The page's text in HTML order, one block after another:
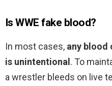
Is WWE fake blood?
In most cases, any blood
is unintentional . To
a wrestler bleeds on live